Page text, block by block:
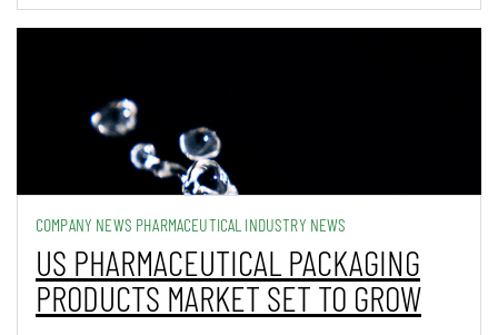
COMPANY NEWS PHARMACEUTICAL INDUSTRY NEWS
US PHARMACEUTICAL PACKAGING
PRODUCTS MARKET SET TO GROW